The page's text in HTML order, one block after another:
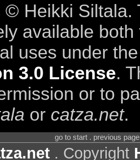
© Heikki Siltala.
available
uses under
3.0 License.
or to
or catza.net.
go to start . previous
. Copyright